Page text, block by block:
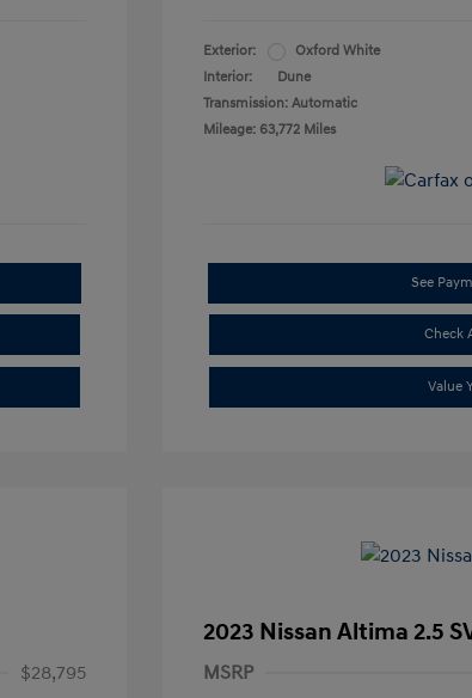
Exterior:
Oxford White
Interior:
Dune
Transmission: Automatic
Mileage: 63,772 Miles
See
Check
Value
$28,795
2023 Nissan Altima 2.5
MSRP